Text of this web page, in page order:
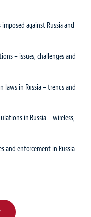
against Russia and
– issues, challenges and
laws in Russia – trends and
in Russia – wireless,
and enforcement in Russia